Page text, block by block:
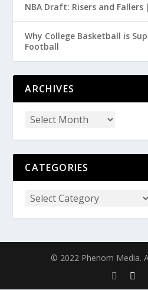
NBA Draft: Risers and
Why College Basketball is
Football
ARCHIVES
CATEGORIES
© 2022 Phenom Media.